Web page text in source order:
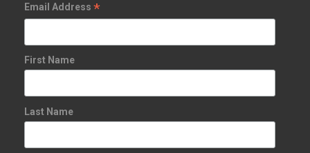
Email Address *
First Name
Last Name